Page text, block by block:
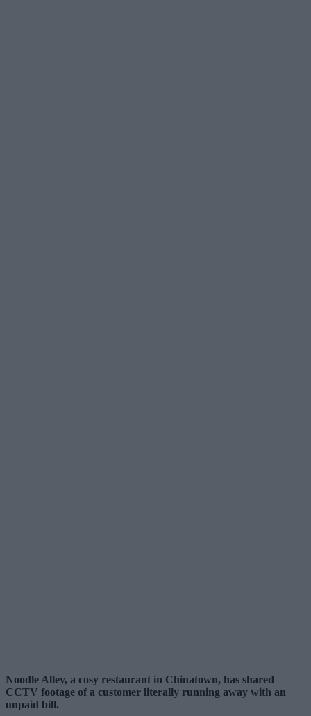
Noodle Alley, a cosy restaurant in Chinatown, has shared
CCTV footage of a customer literally running away with an
unpaid bill.